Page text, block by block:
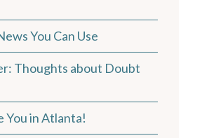
You Can Use
Thoughts about Doubt
You in Atlanta!